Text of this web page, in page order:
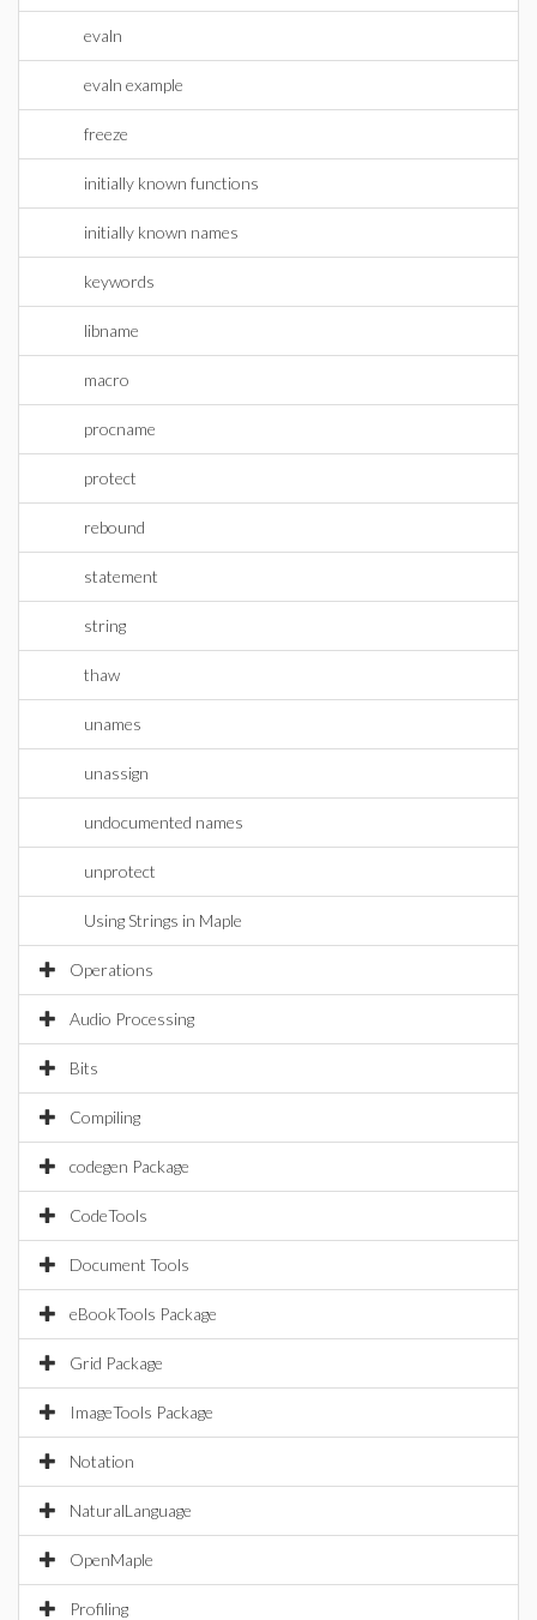
evaln
evaln example
freeze
initially known functions
initially known names
keywords
libname
macro
procname
protect
rebound
statement
string
thaw
unames
unassign
undocumented names
unprotect
Using Strings in Maple
Operations
Audio Processing
Bits
Compiling
codegen Package
CodeTools
Document Tools
eBookTools Package
Grid Package
ImageTools Package
Notation
NaturalLanguage
OpenMaple
Profiling